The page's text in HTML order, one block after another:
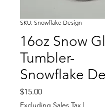
SKU: Snowflake Design
16oz Snow
Tumbler-
Snowflake
$15.00Price
Excluding Sales Tax |